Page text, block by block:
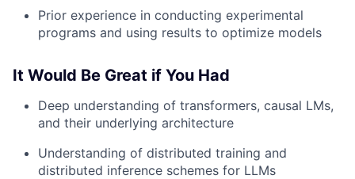
Prior experience in conducting experimental
programs and using results to optimize models
It Would Be Great if You Had
Deep understanding of transformers, causal LMs,
and their underlying architecture
Understanding of distributed training and
distributed inference schemes for LLMs